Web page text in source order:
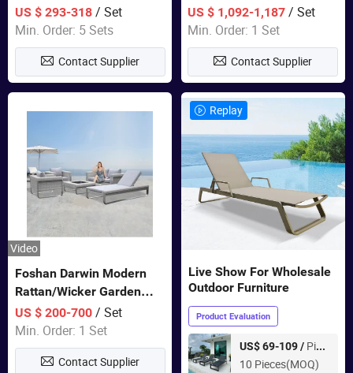
Restaurant Patio Garden
Sets Dining Table Outdoor
Modular Black Sofa
US $ 293-318/ Set
Min. Order: 5 Sets
Contact Supplier
Furniture with Cushion out
Door Garden Furniture
US $ 1,092-1,187 / Set
Min. Order: 1 Set
Contact Supplier
Video
Foshan Darwin Modern
Rattan/Wicker Garden
Customize Lounge Set
Wholesale Patio Outdoor
Sofa Furniture
US $ 200-700/ Set
Min. Order: 1 Set
Contact Supplier
Replay
Live Show For Wholesale
Outdoor Furniture
Product Evaluation
US$ 69-109 / Piece
10 Pieces(MOQ)